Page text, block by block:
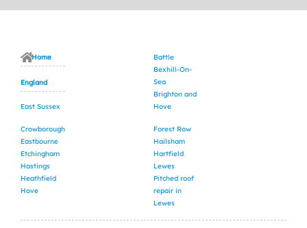
Home
England
East Sussex
Battle
Bexhill-On-
Sea
Brighton and
Hove
Crowborough
Eastbourne
Etchingham
Forest Row
Hailsham
Hartfield
Hastings
Heathfield
Hove
Lewes
Pitched roof
repair in
Lewes